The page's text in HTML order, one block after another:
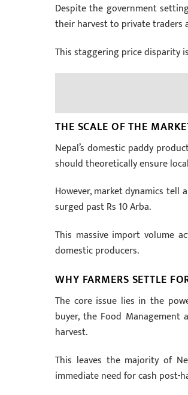
Despite the government
their harvest to private traders
This staggering price disparity
THE SCALE OF THE
Nepal’s domestic paddy
should theoretically ensure
However, market dynamics
surged past Rs 10 Arba.
This massive import volume
domestic producers.
WHY FARMERS SETTLE
The core issue lies in the
buyer, the Food
harvest.
This leaves the majority of
immediate need for cash post-